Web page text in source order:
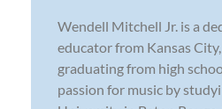
Wendell Mitchell Jr. is a
educator from Kansas
graduating from high
passion for music by